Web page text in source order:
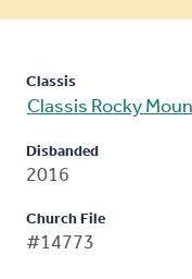
Classis
Classis Rocky
Disbanded
2016
Church File
#14773